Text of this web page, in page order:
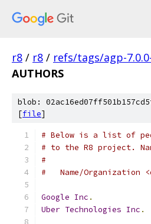
r8 / r8 / refs/tags/agp-
AUTHORS
blob:
[file]
# Below is a list of
# to the R8 project.
#
#   Name/Organization
Google Inc .
Uber Technologies Inc .